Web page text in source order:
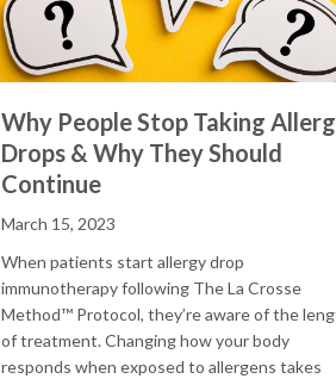
Why People Stop Taking
Drops & Why They Should
Continue
March 15, 2023
When patients start allergy drop
immunotherapy following The La Crosse
Method™ Protocol, they’re aware of the
of treatment. Changing how your body
responds when exposed to allergens takes